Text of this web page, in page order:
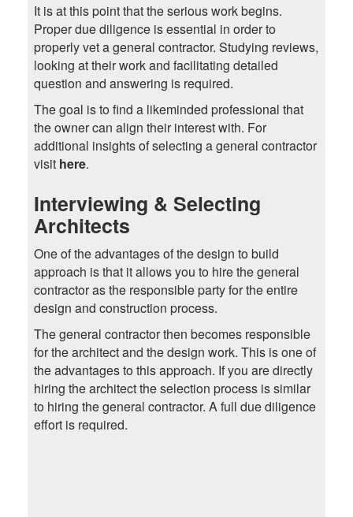
It is at this point that the serious work begins.
Proper due diligence is essential in order to
properly vet a general contractor. Studying reviews,
looking at their work and facilitating detailed
question and answering is required.
The goal is to find a likeminded professional that
the owner can align their interest with. For
additional insights of selecting a general contractor
visit here.
Interviewing & Selecting
Architects
One of the advantages of the design to build
approach is that it allows you to hire the general
contractor as the responsible party for the entire
design and construction process.
The general contractor then becomes responsible
for the architect and the design work. This is one of
the advantages to this approach. If you are directly
hiring the architect the selection process is similar
to hiring the general contractor. A full due diligence
effort is required.